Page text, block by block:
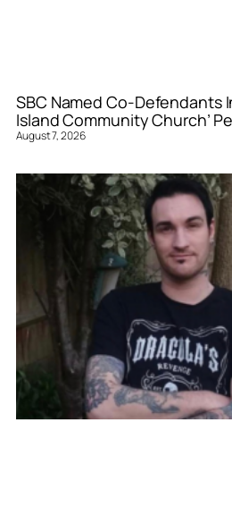
SBC Named Co-Defendants
Island Community Church’
August 7, 2026